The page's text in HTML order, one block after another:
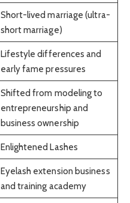
Short-lived marriage (ultra-
short marriage)
Lifestyle differences and
early fame pressures
Shifted from modeling to
entrepreneurship and
business ownership
Enlightened Lashes
Eyelash extension business
and training academy